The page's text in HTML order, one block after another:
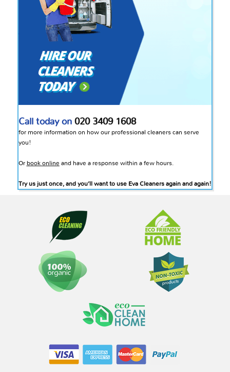
Call today on 020 3409 1608
for more information on how our professional cleaners can serve
you!
Or book online and have a response within a few hours.
Try us just once, and you’ll want to use Eva Cleaners again and again!